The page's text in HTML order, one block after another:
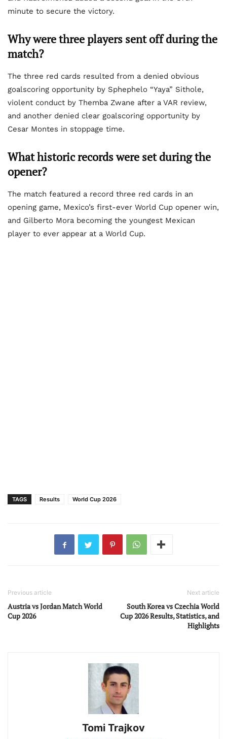
minute to secure the victory.
Why were three players sent off during the
match?
The three red cards resulted from a denied obvious
goalscoring opportunity by Sphephelo “Yaya” Sithole,
violent conduct by Themba Zwane after a VAR review,
and another denied clear goalscoring opportunity by
Cesar Montes in stoppage time.
What historic records were set during the
opener?
The match featured a record three red cards in an
opening game, Mexico’s first-ever World Cup opener win,
and Gilberto Mora becoming the youngest Mexican
player to ever appear at a World Cup.
TAGS Results World Cup 2026
Previous article
Austria vs Jordan Match World
Cup 2026
Next article
South Korea vs Czechia World
Cup 2026 Results, Statistics, and
Highlights
Tomi Trajkov